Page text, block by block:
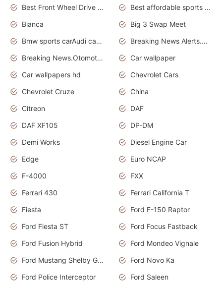
Best Front Wheel Drive Cars.Top Most Reliable Cars
Best affordable sports cars
Bianca
Big 3 Swap Meet
Bmw sports carAudi cars wallpapers
Breaking News Alerts.News Real Time.News in News.
Breaking News.Otomotif News.Otomotif Review.
Car wallpaper
Car wallpapers hd
Chevrolet Cars
Chevrolet Cruze
China
Citreon
DAF
DAF XF105
DP-DM
Demi Works
Diesel Engine Car
Edge
Euro NCAP
F-4000
FXX
Ferrari 430
Ferrari California T
Fiesta
Ford F-150 Raptor
Ford Fiesta ST
Ford Focus Fastback
Ford Fusion Hybrid
Ford Mondeo Vignale
Ford Mustang Shelby GT350
Ford Novo Ka
Ford Police Interceptor
Ford Saleen